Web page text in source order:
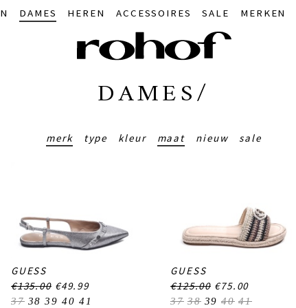
DAMES HEREN ACCESSOIRES SALE MERKEN
DAMES/
merk type kleur maat nieuw sale
GUESS
€135.00 €49.99
37 38 39 40 41
GUESS
€125.00 €75.00
37 38 39 40 41